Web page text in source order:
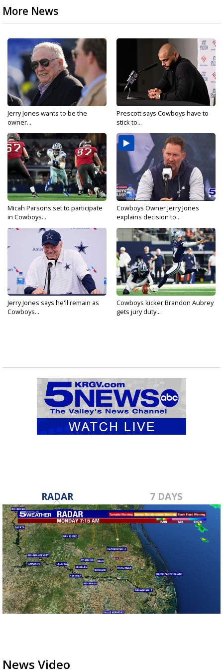
More News
Jerry Jones wants to be the
owner...
Prescott says Cowboys have to
stick to...
Micah Parsons set to participate
in Cowboys...
Cowboys Owner Jerry Jones
explains decision to...
Jerry Jones says he'll remain as
Cowboys...
Cowboys kicker Brandon Aubrey
gets jury duty...
RADAR 7 DAYS
News Video